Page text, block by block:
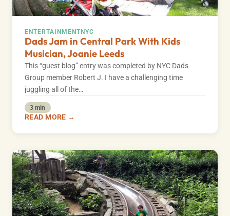
ENTERTAINMENTNYC
Dads Jam in Central Park With Kids
Musician, Joanie Leeds
This “guest blog” entry was completed by NYC Dads
Group member Robert J. I have a challenging time
juggling all of the…
3 min
READ MORE →